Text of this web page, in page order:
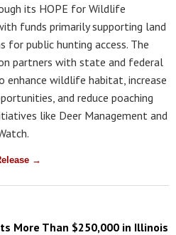
its HOPE for Wildlife
funds primarily supporting land
for public hunting access. The
partners with state and federal
enhance wildlife habitat, increase
and reduce poaching
like Deer Management and
→
More Than $250,000 in Illinois